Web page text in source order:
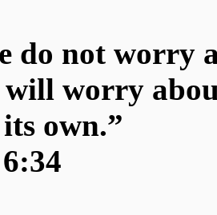
do not worry
worry
own.”